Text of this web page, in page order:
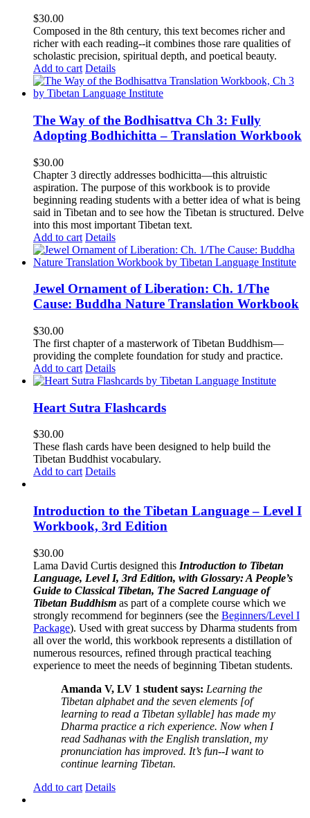
$30.00
Composed in the 8th century, this text becomes richer and
richer with each reading--it combines those rare qualities of
scholastic precision, spiritual depth, and poetical beauty.
Add to cart Details
The Way of the Bodhisattva Ch 3: Fully
Adopting Bodhichitta – Translation Workbook
$30.00
Chapter 3 directly addresses bodhicitta—this altruistic
aspiration. The purpose of this workbook is to provide
beginning reading students with a better idea of what is being
said in Tibetan and to see how the Tibetan is structured. Delve
into this most important Tibetan text.
Add to cart Details
Jewel Ornament of Liberation: Ch. 1/The
Cause: Buddha Nature Translation Workbook
$30.00
The first chapter of a masterwork of Tibetan Buddhism—
providing the complete foundation for study and practice.
Add to cart Details
Heart Sutra Flashcards
$30.00
These flash cards have been designed to help build the
Tibetan Buddhist vocabulary.
Add to cart Details
Introduction to the Tibetan Language – Level I
Workbook, 3rd Edition
$30.00
Lama David Curtis designed this Introduction to Tibetan
Language, Level I, 3rd Edition, with Glossary: A People’s
Guide to Classical Tibetan, The Sacred Language of
Tibetan Buddhism as part of a complete course which we
strongly recommend for beginners (see the Beginners/Level I
Package). Used with great success by Dharma students from
all over the world, this workbook represents a distillation of
numerous resources, refined through practical teaching
experience to meet the needs of beginning Tibetan students.
Amanda V, LV 1 student says: Learning the
Tibetan alphabet and the seven elements [of
learning to read a Tibetan syllable] has made my
Dharma practice a rich experience. Now when I
read Sadhanas with the English translation, my
pronunciation has improved. It’s fun--I want to
continue learning Tibetan.
Add to cart Details